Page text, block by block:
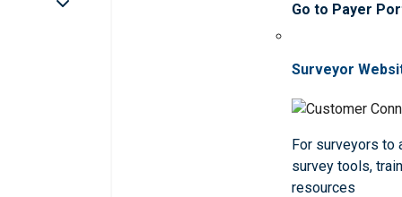
Go to Payer
Surveyor
For surveyors to
survey tools,
resources